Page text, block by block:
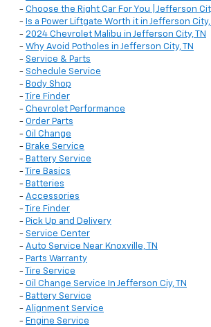
- Choose the Right Car For You | Jefferson
-
Is a Power Liftgate Worth it in Jefferson City,
- 2024 Chevrolet Malibu in Jefferson City, TN
- Why Avoid Potholes in Jefferson City, TN
- Service & Parts
- Schedule Service
- Body Shop
-
Tire Finder
- Chevrolet Performance
- Order Parts
- Oil Change
- Brake Service
- Battery Service
-
Tire Basics
- Batteries
- Accessories
-
Tire Finder
- Pick Up and Delivery
- Service Center
- Auto Service Near Knoxville, TN
- Parts Warranty
-
Tire Service
- Oil Change Service In Jefferson Ciy, TN
- Battery Service
- Alignment Service
- Engine Service